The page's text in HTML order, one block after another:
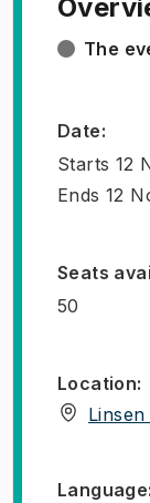
The
Date:
Starts 12
Ends 12
Seats
50
Location:
Linsen
Language: